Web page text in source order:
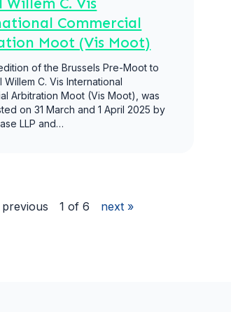
Commercial
Moot (Vis Moot)
of the Brussels Pre-Moot to
Willem C. Vis International
Arbitration Moot (Vis Moot), was
on 31 March and 1 April 2025 by
LLP and…
previous 1 of 6 next »